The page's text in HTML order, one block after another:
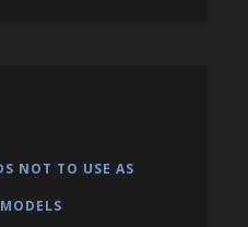
NOT TO USE AS